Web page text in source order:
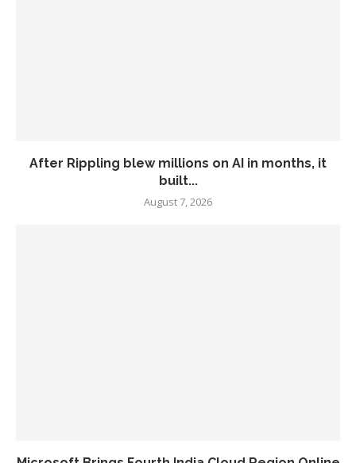
After Rippling blew millions on AI in months, it
built...
August 7, 2026